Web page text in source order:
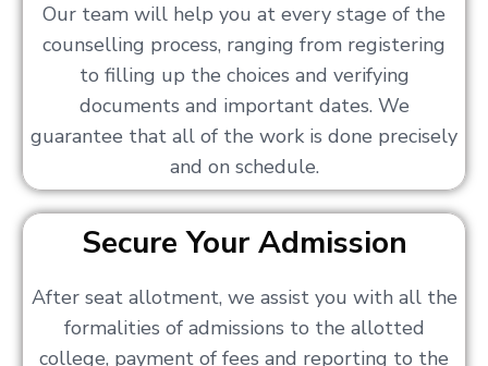
Our team will help you at every stage of the
counselling process, ranging from registering
to filling up the choices and verifying
documents and important dates. We
guarantee that all of the work is done precisely
and on schedule.
Secure Your Admission
After seat allotment, we assist you with all the
formalities of admissions to the allotted
college, payment of fees and reporting to the